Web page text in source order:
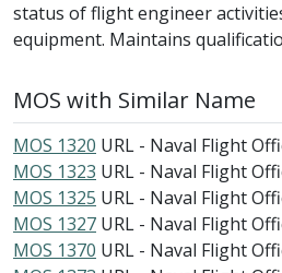
status of flight engineer
equipment. Maintains
MOS with Similar Name
MOS 1320 URL - Naval Flight
MOS 1323 URL - Naval Flight
MOS 1325 URL - Naval Flight
MOS 1327 URL - Naval Flight
MOS 1370 URL - Naval Flight